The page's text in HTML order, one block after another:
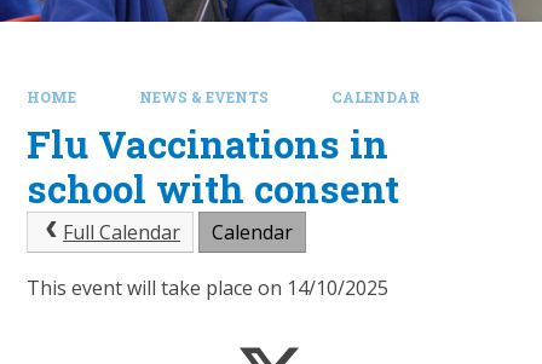
HOME NEWS & EVENTS CALENDAR
Flu Vaccinations in
school with consent
Full Calendar Calendar
This event will take place on 14/10/2025